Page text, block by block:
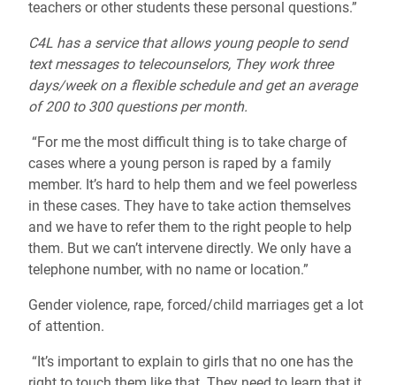
teachers or other students these personal questions.”
C4L has a service that allows young people to send
text messages to telecounselors, They work three
days/week on a flexible schedule and get an average
of 200 to 300 questions per month.
“For me the most difficult thing is to take charge of
cases where a young person is raped by a family
member. It’s hard to help them and we feel powerless
in these cases. They have to take action themselves
and we have to refer them to the right people to help
them. But we can’t intervene directly. We only have a
telephone number, with no name or location.”
Gender violence, rape, forced/child marriages get a lot
of attention.
“It’s important to explain to girls that no one has the